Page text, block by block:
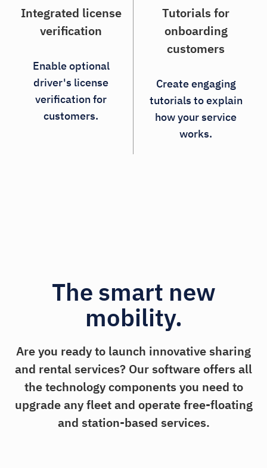
Integrated license
verification
Enable optional
driver's license
verification for
customers.
Tutorials for
onboarding
customers
Create engaging
tutorials to explain
how your service
works.
The smart new
mobility.
Are you ready to launch innovative sharing
and rental services? Our software offers all
the technology components you need to
upgrade any fleet and operate free-floating
and station-based services.